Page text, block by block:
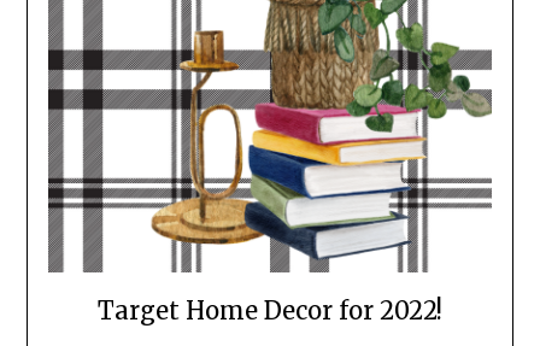
Target Home Decor for 2022!